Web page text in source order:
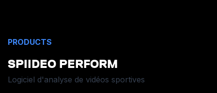
PRODUCTS
SPIIDEO PERFORM
Logiciel d'analyse de vidéos sportives